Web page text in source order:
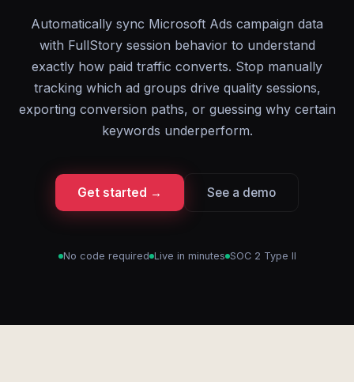
Automatically sync Microsoft Ads campaign data
with FullStory session behavior to understand
exactly how paid traffic converts. Stop manually
tracking which ad groups drive quality sessions,
exporting conversion paths, or guessing why certain
keywords underperform.
Get started → See a demo
No code required Live in minutes SOC 2 Type II